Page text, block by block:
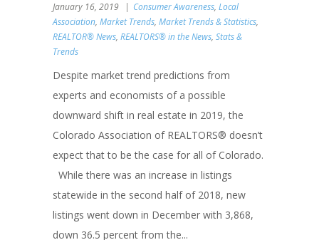
January 16, 2019 Consumer Awareness, Local
Association, Market Trends, Market Trends & Statistics,
REALTOR® News, REALTORS® in the News, Stats &
Trends
Despite market trend predictions from
experts and economists of a possible
downward shift in real estate in 2019, the
Colorado Association of REALTORS® doesn’t
expect that to be the case for all of Colorado.
While there was an increase in listings
statewide in the second half of 2018, new
listings went down in December with 3,868,
down 36.5 percent from the...